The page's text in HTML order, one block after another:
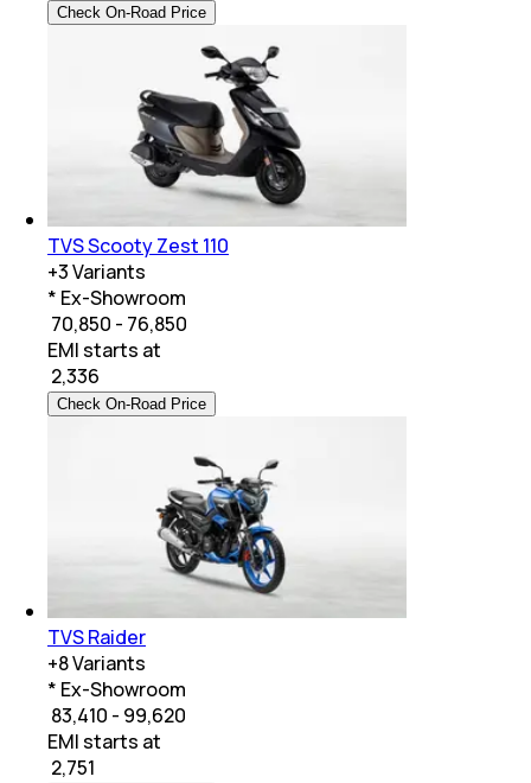
Check On-Road Price
TVS Scooty Zest 110
+3Variants
* Ex-Showroom
₹ 70,850 - 76,850
EMI starts at
2,336
Check On-Road Price
TVS Raider
+8Variants
* Ex-Showroom
₹ 83,410 - 99,620
EMI starts at
2,751